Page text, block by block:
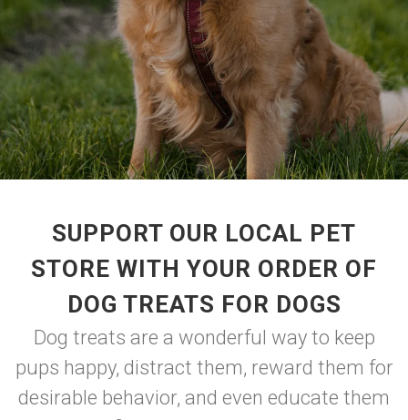
SUPPORT OUR LOCAL PET
STORE WITH YOUR ORDER OF
DOG TREATS FOR DOGS
Dog treats are a wonderful way to keep
pups happy, distract them, reward them for
desirable behavior, and even educate them